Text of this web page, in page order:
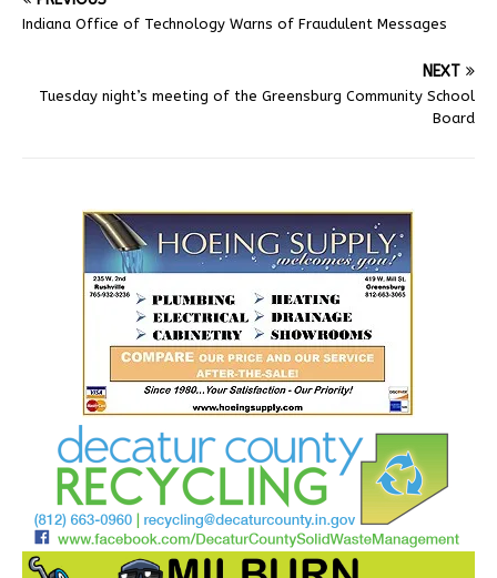
Indiana Office of Technology Warns of Fraudulent Messages
NEXT
Tuesday night’s meeting of the Greensburg Community School
Board